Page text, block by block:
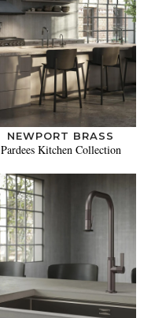
NEWPORT BRASS
Pardees Kitchen Collection